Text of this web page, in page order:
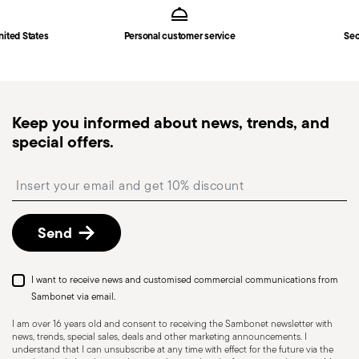
Fast shipping: for items in stock, standard shipping
monitor the delivery.
Free returns within 30 days
described in the Returns Policy page
States Personal customer service
Keep you informed about news, trends, and
special offers.
Send
I want to receive news and customised commercial communications from
Sambonet via email.
I am over 16 years old and consent to receiving the Sambonet newsletter with
news, trends, special sales, deals and other marketing announcements. I
understand that I can unsubscribe at any time with effect for the future via the